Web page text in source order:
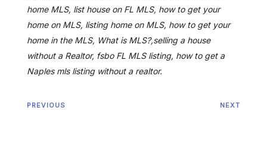
home MLS, list house on FL MLS, how to get your
home on MLS, listing home on MLS, how to get your
home in the MLS, What is MLS?,selling a house
without a Realtor, fsbo FL MLS listing, how to get a
Naples mls listing without a realtor.
PREVIOUS NEXT